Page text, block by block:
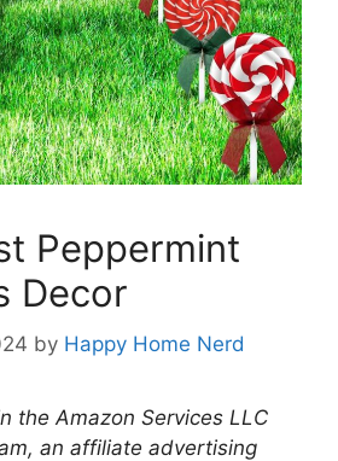
Peppermint
Decor
by Happy Home Nerd
the Amazon Services LLC
an affiliate advertising